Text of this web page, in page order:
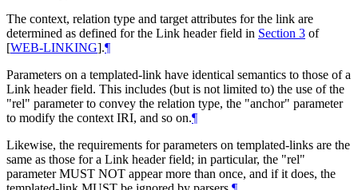
The context, relation type and target attributes for the link are
determined as defined for the Link header field in Section 3 of
[WEB-LINKING].¶
Parameters on a templated-link have identical semantics to those of a
Link header field. This includes (but is not limited to) the use of the
"rel" parameter to convey the relation type, the "anchor" parameter
to modify the context IRI, and so on.¶
Likewise, the requirements for parameters on templated-links are the
same as those for a Link header field; in particular, the "rel"
parameter MUST NOT appear more than once, and if it does, the